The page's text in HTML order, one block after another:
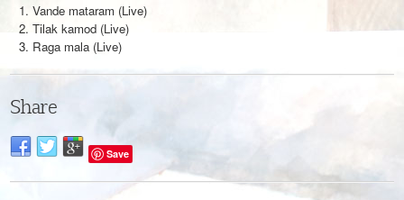
Vande mataram (Live)
Tilak kamod (Live)
Raga mala (Live)
Share
Save